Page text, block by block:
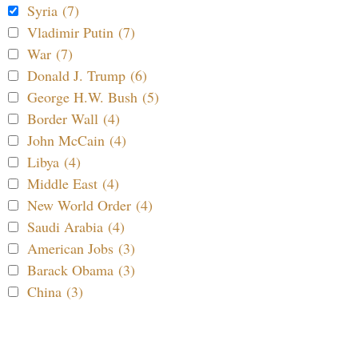
Syria (7)
Vladimir Putin (7)
War (7)
Donald J. Trump (6)
George H.W. Bush (5)
Border Wall (4)
John McCain (4)
Libya (4)
Middle East (4)
New World Order (4)
Saudi Arabia (4)
American Jobs (3)
Barack Obama (3)
China (3)